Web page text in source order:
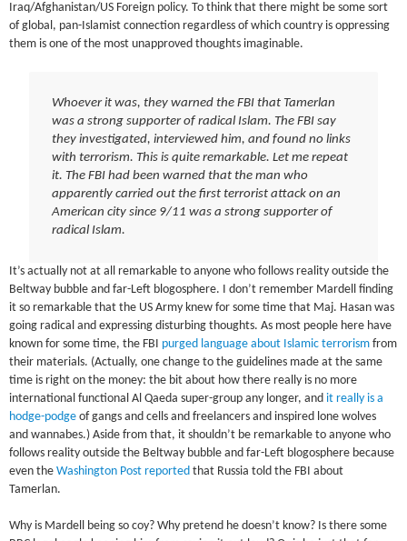
Iraq/Afghanistan/US Foreign policy. To think that there might be some sort
of global, pan-Islamist connection regardless of which country is oppressing
them is one of the most unapproved thoughts imaginable.
Whoever it was, they warned the FBI that Tamerlan
was a strong supporter of radical Islam. The FBI say
they investigated, interviewed him, and found no links
with terrorism. This is quite remarkable. Let me repeat
it. The FBI had been warned that the man who
apparently carried out the first terrorist attack on an
American city since 9/11 was a strong supporter of
radical Islam.
It’s actually not at all remarkable to anyone who follows reality outside the
Beltway bubble and far-Left blogosphere. I don’t remember Mardell finding
it so remarkable that the US Army knew for some time that Maj. Hasan was
going radical and expressing disturbing thoughts. As most people here have
known for some time, the FBI purged language about Islamic terrorism from
their materials. (Actually, one change to the guidelines made at the same
time is right on the money: the bit about how there really is no more
international functional Al Qaeda super-group any longer, and it really is a
hodge-podge of gangs and cells and freelancers and inspired lone wolves
and wannabes.) Aside from that, it shouldn’t be remarkable to anyone who
follows reality outside the Beltway bubble and far-Left blogosphere because
even theWashington Post reported that Russia told the FBI about
Tamerlan.
Why is Mardell being so coy? Why pretend he doesn’t know? Is there some